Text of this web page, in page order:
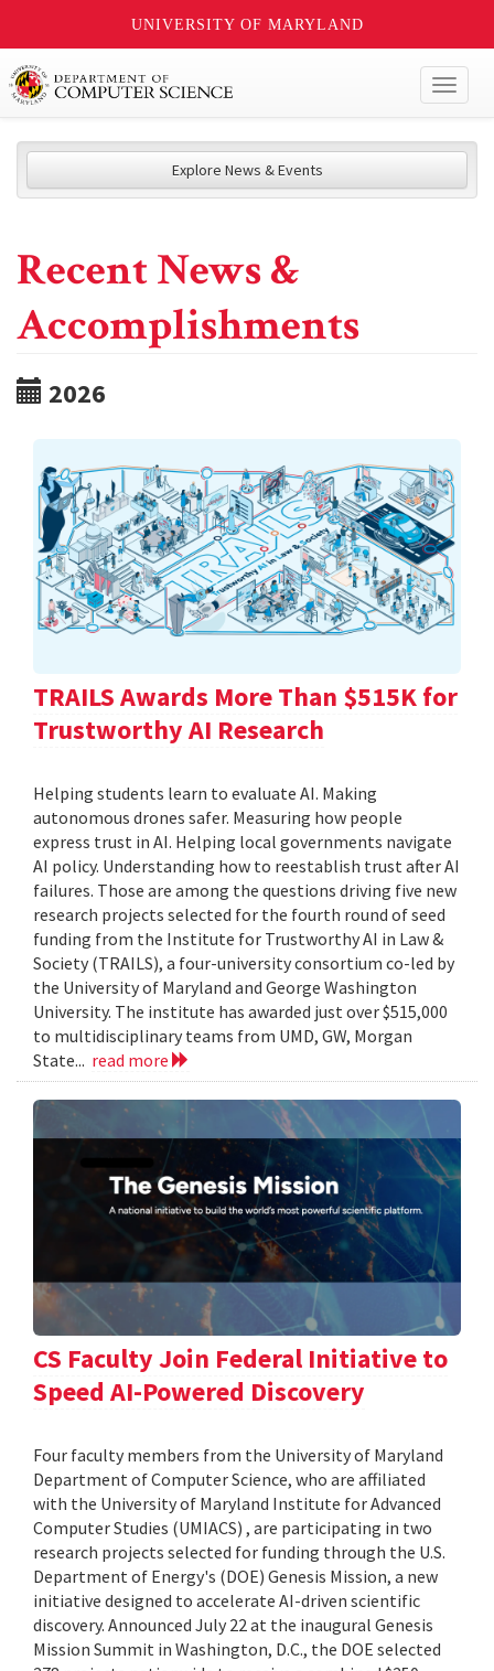
UNIVERSITY OF MARYLAND
Explore News & Events
Recent News &
Accomplishments
2026
TRAILS Awards More Than $515K for
Trustworthy AI Research
Helping students learn to evaluate AI. Making
autonomous drones safer. Measuring how people
express trust in AI. Helping local governments navigate
AI policy. Understanding how to reestablish trust after AI
failures. Those are among the questions driving five new
research projects selected for the fourth round of seed
funding from the Institute for Trustworthy AI in Law &
Society (TRAILS), a four-university consortium co-led by
the University of Maryland and George Washington
University. The institute has awarded just over $515,000
to multidisciplinary teams from UMD, GW, Morgan
State... read more
CS Faculty Join Federal Initiative to
Speed AI-Powered Discovery
Four faculty members from the University of Maryland
Department of Computer Science, who are affiliated
with the University of Maryland Institute for Advanced
Computer Studies (UMIACS) , are participating in two
research projects selected for funding through the U.S.
Department of Energy's (DOE) Genesis Mission, a new
initiative designed to accelerate AI-driven scientific
discovery. Announced July 22 at the inaugural Genesis
Mission Summit in Washington, D.C., the DOE selected